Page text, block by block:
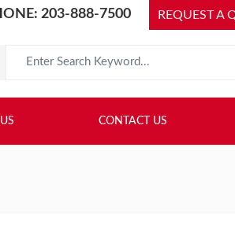
203-888-7500 REQUEST A
CONTACT US